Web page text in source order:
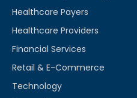
Healthcare Payers
Healthcare Providers
Financial Services
Retail & E-Commerce
Technology